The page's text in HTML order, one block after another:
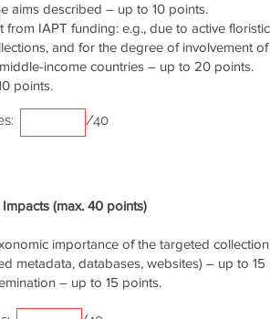
aims described – up to 10 points.
IAPT funding: e.g., due to active
and for the degree of involvement
income countries – up to 20 points.
points.
/40
(max. 40 points)
importance of the targeted
metadata, databases, websites) – up to 15
– up to 15 points.